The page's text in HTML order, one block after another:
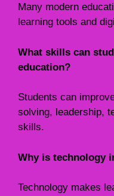
Many modern
learning tools and
What skills can
education?
Students can
solving, leadership,
skills.
Why is technology
Technology makes